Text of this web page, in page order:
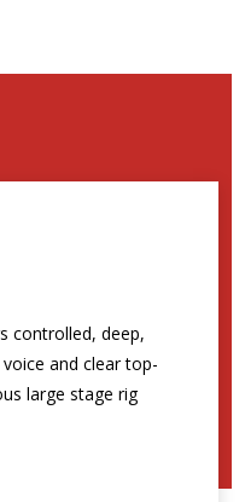
controlled, deep,
and clear top-
large stage rig